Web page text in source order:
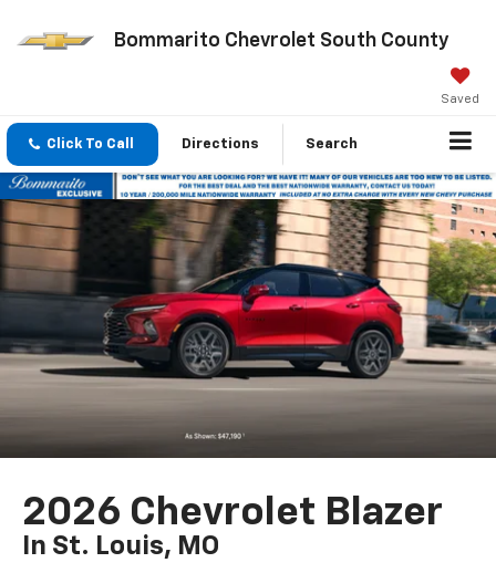
Bommarito Chevrolet South County
Saved
Click To Call Directions Search
2026 Chevrolet Blazer
In St. Louis, MO